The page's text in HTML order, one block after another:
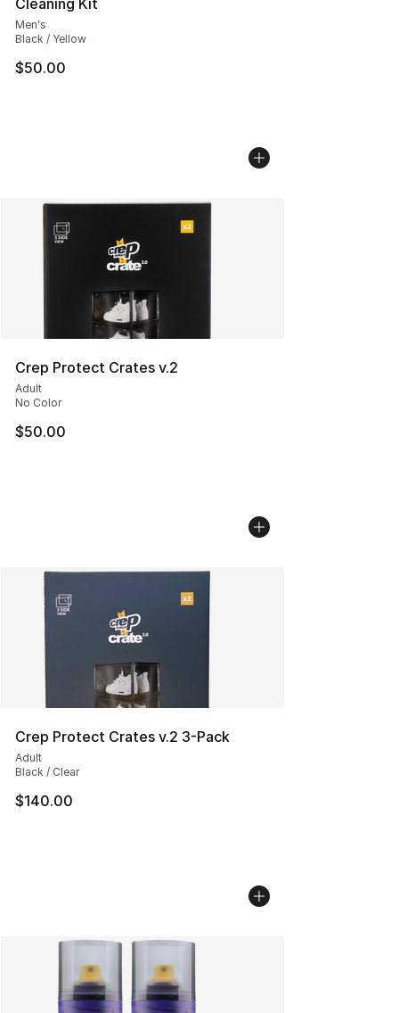
Cleaning Kit
Men's
Black / Yellow
$50.00
Crep Protect Crates v.2
Adult
No Color
$50.00
Crep Protect Crates v.2 3-Pack
Adult
Black / Clear
$140.00